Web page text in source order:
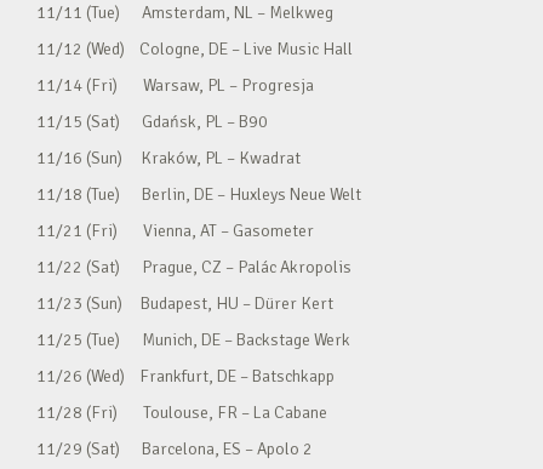
11/11 (Tue) Amsterdam, NL – Melkweg
11/12 (Wed) Cologne, DE – Live Music Hall
11/14 (Fri) Warsaw, PL – Progresja
11/15 (Sat) Gdańsk, PL – B90
11/16 (Sun) Kraków, PL – Kwadrat
11/18 (Tue) Berlin, DE – Huxleys Neue Welt
11/21 (Fri) Vienna, AT – Gasometer
11/22 (Sat) Prague, CZ – Palác Akropolis
11/23 (Sun) Budapest, HU – Dürer Kert
11/25 (Tue) Munich, DE – Backstage Werk
11/26 (Wed) Frankfurt, DE – Batschkapp
11/28 (Fri) Toulouse, FR – La Cabane
11/29 (Sat) Barcelona, ES – Apolo 2